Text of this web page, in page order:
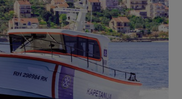
Adriana 36 Patrol
36 is a vessel from the